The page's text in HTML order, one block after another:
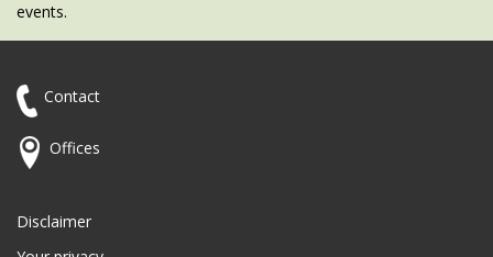
events.
Contact
Offices
Disclaimer